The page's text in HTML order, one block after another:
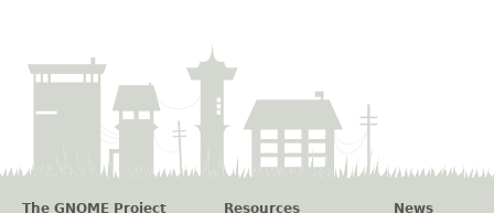
The GNOME Project
Resources
News